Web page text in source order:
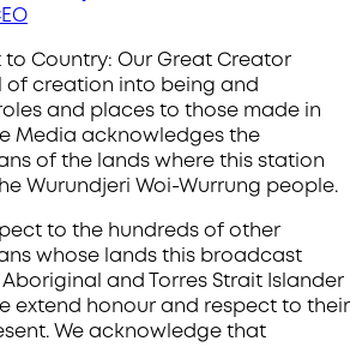
Country: Our Great Creator
of creation into being and
and places to those made in
Media acknowledges the
of the lands where this station
Wurundjeri Woi-Wurrung people.
to the hundreds of other
whose lands this broadcast
and Torres Strait Islander
extend honour and respect to their
We acknowledge that